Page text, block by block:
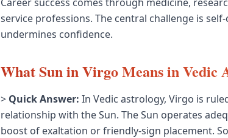
service professions. The central challenge is
undermines confidence.
What Sun in Virgo Means in Vedic
> Quick Answer: In Vedic astrology, Virgo is
relationship with the Sun. The Sun operates
boost of exaltation or friendly-sign placement.